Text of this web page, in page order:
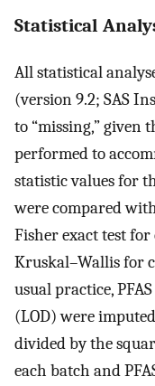
Statistical
All statistical
(version 9.2; SAS
to “missing,” given
performed to
statistic values for
were compared
Fisher exact test
Kruskal–Wallis for
usual practice,
(LOD) were
divided by the
each batch and